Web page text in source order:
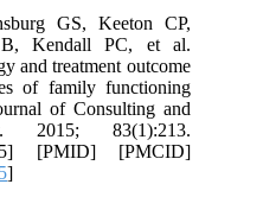
GS, Keeton CP,
Kendall PC, et al.
and treatment outcome
of family functioning
of Consulting and
2015; 83(1):213.
[PMID] [PMCID]
]